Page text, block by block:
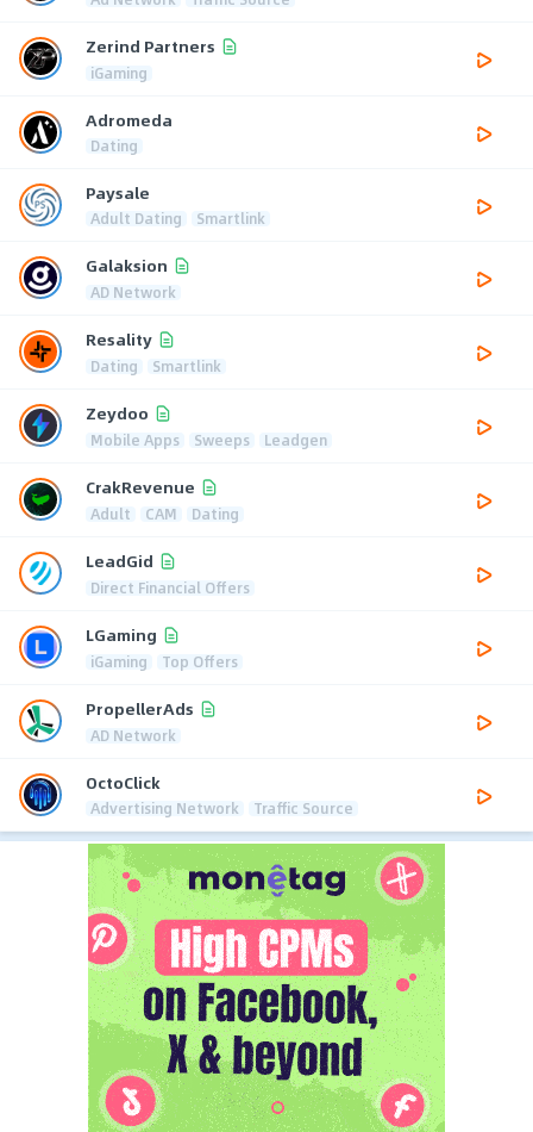
Zerind Partners
iGaming
Adromeda
Dating
Paysale
Adult Dating Smartlink
Galaksion
AD Network
Resality
Dating Smartlink
Zeydoo
Mobile Apps Sweeps Leadgen
CrakRevenue
Adult CAM Dating
LeadGid
Direct Financial Offers
LGaming
iGaming Top Offers
PropellerAds
AD Network
OctoClick
Advertising Network Traffic Source